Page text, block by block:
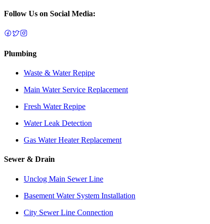
Follow Us on Social Media:
Plumbing
Waste & Water Repipe
Main Water Service Replacement
Fresh Water Repipe
Water Leak Detection
Gas Water Heater Replacement
Sewer & Drain
Unclog Main Sewer Line
Basement Water System Installation
City Sewer Line Connection